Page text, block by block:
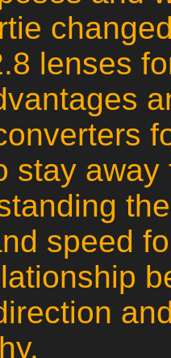
lenses
stay
speed